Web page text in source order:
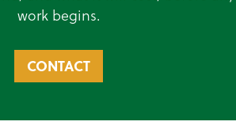
work begins.
CONTACT